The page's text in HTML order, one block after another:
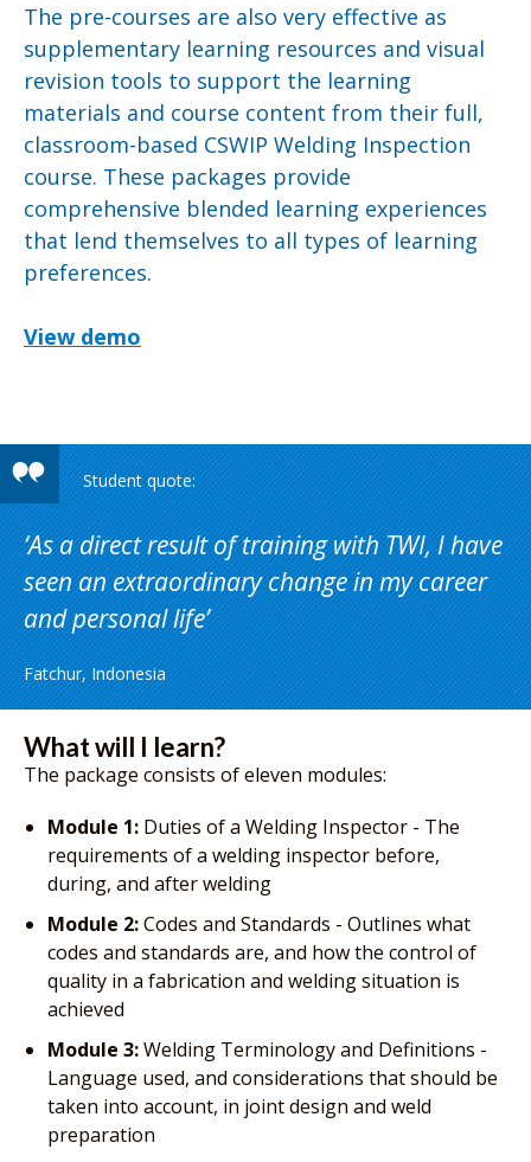
The pre-courses are also very effective as
supplementary learning resources and visual
revision tools to support the learning
materials and course content from their full,
classroom-based CSWIP Welding Inspection
course. These packages provide
comprehensive blended learning experiences
that lend themselves to all types of learning
preferences.
View demo
As a direct result of training with TWI, I have
seen an extraordinary change in my career
and personal life
Fatchur, Indonesia
What will I learn?
The package consists of eleven modules:
Module 1: Duties of a Welding Inspector - The
requirements of a welding inspector before,
during, and after welding
Module 2:Codes and Standards - Outlines what
codes and standards are, and how the control of
quality in a fabrication and welding situation is
achieved
Module 3:Welding Terminology and Definitions -
Language used, and considerations that should be
taken into account, in joint design and weld
preparation